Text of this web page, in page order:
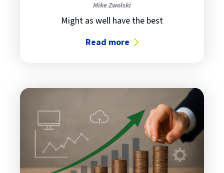
Mike Zwolski
Might as well have the best
Read more
about Oops!... I(BM) Did It Again